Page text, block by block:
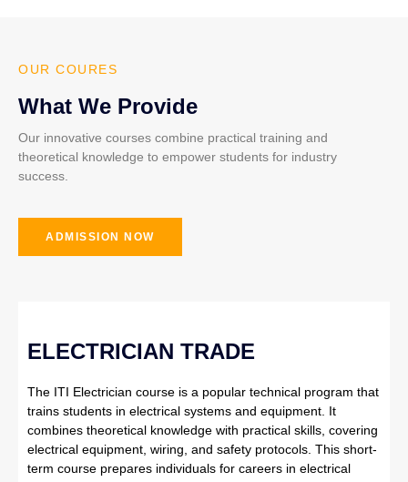
OUR COURES
What We Provide
Our innovative courses combine practical training and
theoretical knowledge to empower students for industry
success.
ADMISSION NOW
ELECTRICIAN TRADE
The ITI Electrician course is a popular technical program that
trains students in electrical systems and equipment. It
combines theoretical knowledge with practical skills, covering
electrical equipment, wiring, and safety protocols. This short-
term course prepares individuals for careers in electrical